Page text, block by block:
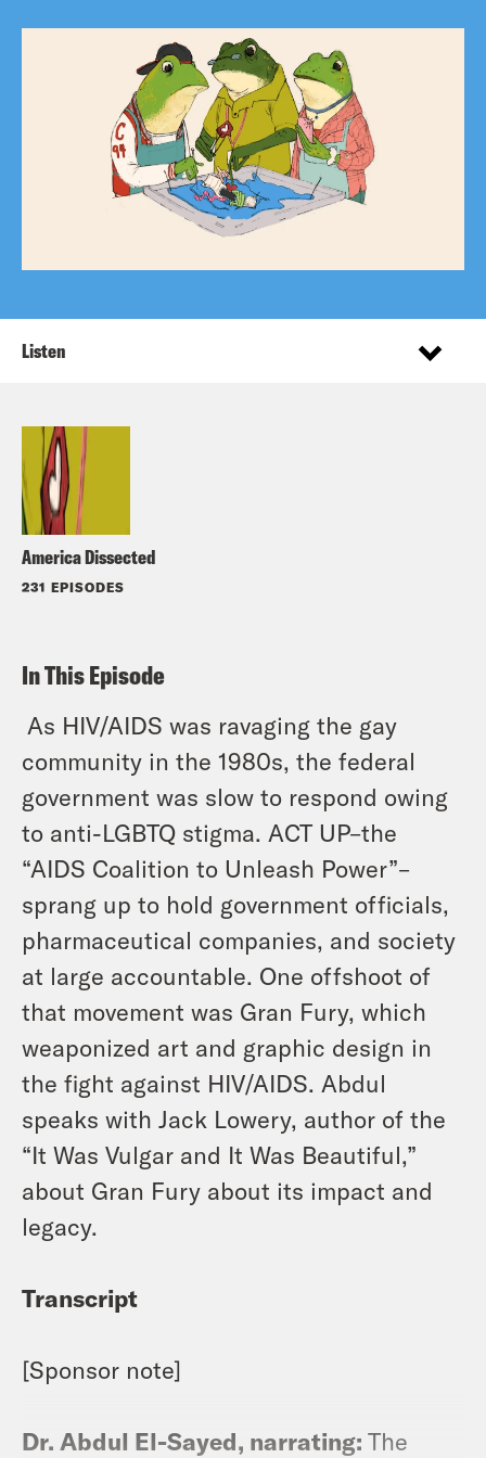
America Dissected
231 EPISODES
Listen
In This Episode
As HIV/AIDS was ravaging the gay
community in the 1980s, the federal
government was slow to respond owing
to anti-LGBTQ stigma. ACT UP–the
“AIDS Coalition to Unleash Power”–
sprang up to hold government officials,
pharmaceutical companies, and society
at large accountable. One offshoot of
that movement was Gran Fury, which
weaponized art and graphic design in
the fight against HIV/AIDS. Abdul
speaks with Jack Lowery, author of the
“It Was Vulgar and It Was Beautiful,”
about Gran Fury about its impact and
legacy.
Transcript
[Sponsor note]
Dr. Abdul El-Sayed, narrating: The